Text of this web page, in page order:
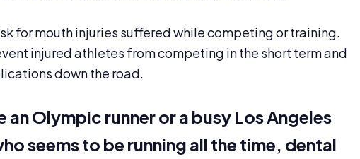
for mouth injuries suffered while competing or training.
injured athletes from competing in the short term and
down the road.
an Olympic runner or a busy Los Angeles
seems to be running all the time, dental